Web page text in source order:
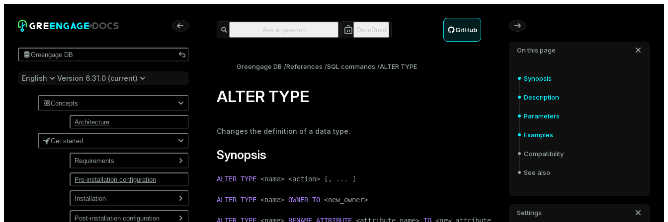
GitHub
Greengage DB
English Version 6.31.0 (current)
Concepts
Architecture
Get started
Requirements
Software
Network
Pre-installation configuration
Installation
Install from a package
Post-installation configuration
On this page
Synopsis
Description
Parameters
Examples
Compatibility
See also
Settings
Greengage DB References SQL commands ALTER TYPE
ALTER TYPE
Changes the definition of a data type.
Synopsis
ALTER TYPE <name> <action> [, ... ]
ALTER TYPE <name> OWNER TO <new_owner>